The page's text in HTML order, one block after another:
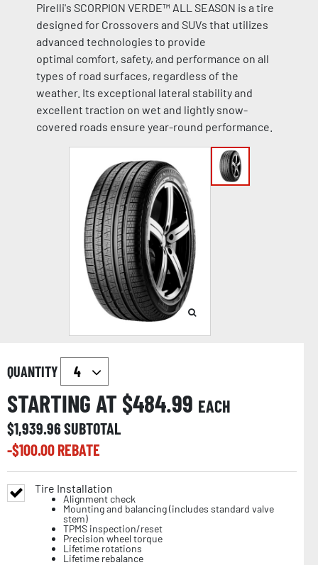
Pirelli's SCORPION VERDE™ ALL SEASON is a tire
designed for Crossovers and SUVs that utilizes
advanced technologies to provide
optimal comfort, safety, and performance on all
types of road surfaces, regardless of the
weather. Its exceptional lateral stability and
excellent traction on wet and lightly snow-
covered roads ensure year-round performance.
QUANTITY
STARTING AT $484.99 EACH
$1,939.96SUBTOTAL
-$100.00REBATE
Tire Installation
Alignment check
Mounting and balancing (includes standard valve
stem)
TPMS inspection/reset
Precision wheel torque
Lifetime rotations
Lifetime rebalance